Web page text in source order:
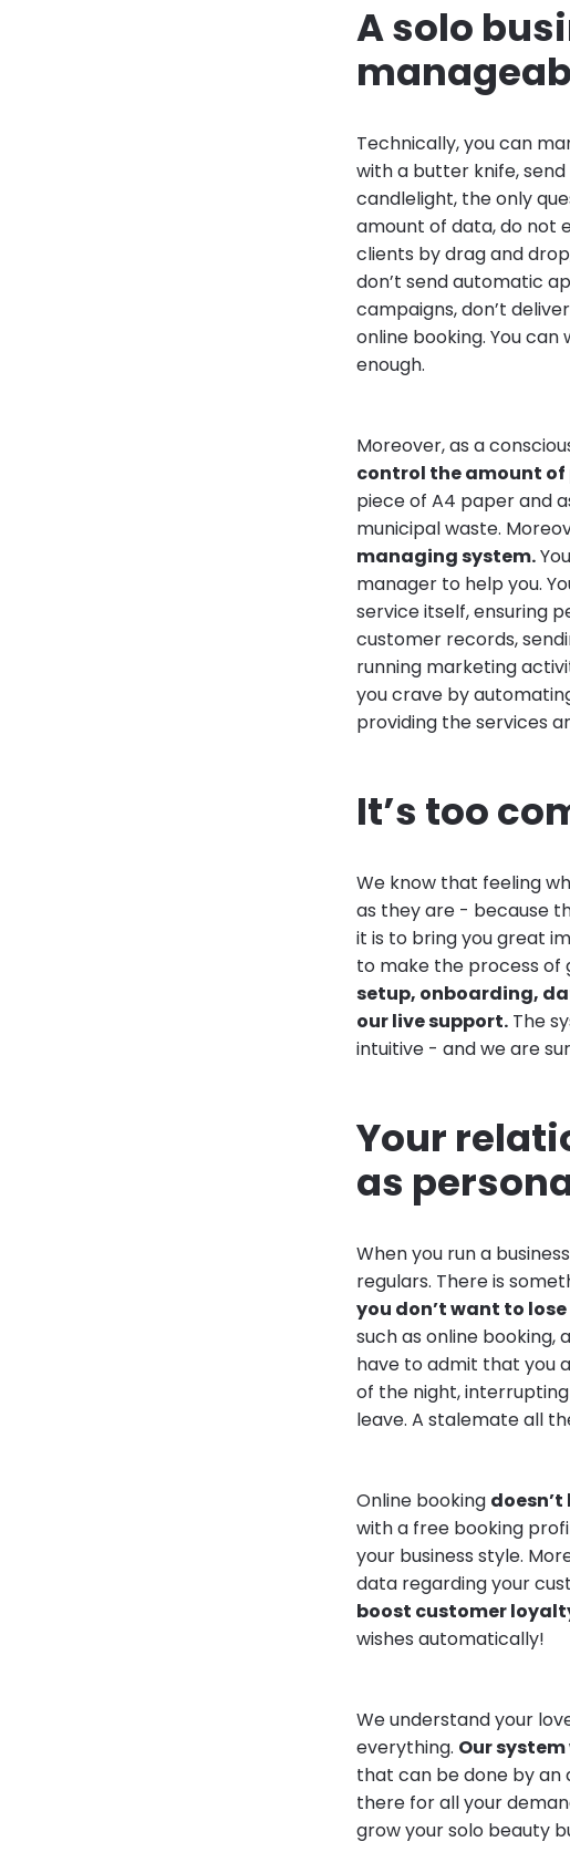
A solo
Technically, you can
with a butter knife,
candlelight, the only
amount of data, do not
clients by drag and
don’t send automatic
campaigns, don’t
online booking. You
enough.
Moreover, as a
control the amount of
piece of A4 paper and
municipal waste.
managing system.
manager to help you.
service itself, ensuring
customer records,
running marketing
you crave by
providing the services
It’s too
We know that feeling
as they are - because
it is to bring you great
to make the process of
setup, onboarding,
our live support. The
intuitive - and we are
Your
as
When you run a
regulars. There is
you don’t want to
such as online booking,
have to admit that you
of the night,
leave. A stalemate all
Online booking
with a free booking
your business style.
data regarding your
boost customer
wishes automatically!
We understand your
everything. Our
that can be done by an
there for all your
grow your solo beauty